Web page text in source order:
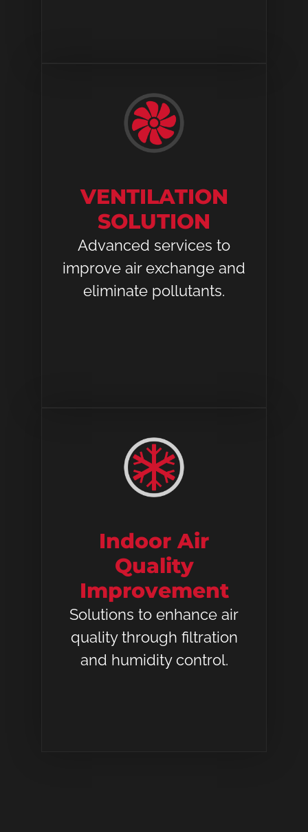
VENTILATION
SOLUTION​
Advanced services to
improve air exchange and
eliminate pollutants.
Indoor Air
Quality
Improvement
Solutions to enhance air
quality through filtration
and humidity control.